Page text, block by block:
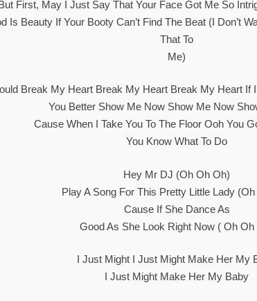
First, May I Just Say That Your Face Got Me So
Is Beauty If Your Booty Can’t Find The Beat (I Don’t
That To
Me)
Break My Heart Break My Heart Break My Heart If
You Better Show Me Now Show Me Now
Cause When I Take You To The Floor Ooh You
You Know What To Do
Hey Mr DJ (oh Oh Oh)
Play A Song For This Pretty Little Lady
Cause If She Dance As
Good As She Look Right Now ( Oh Oh
I Just Might I Just Might Make Her My
I Just Might Make Her My Baby